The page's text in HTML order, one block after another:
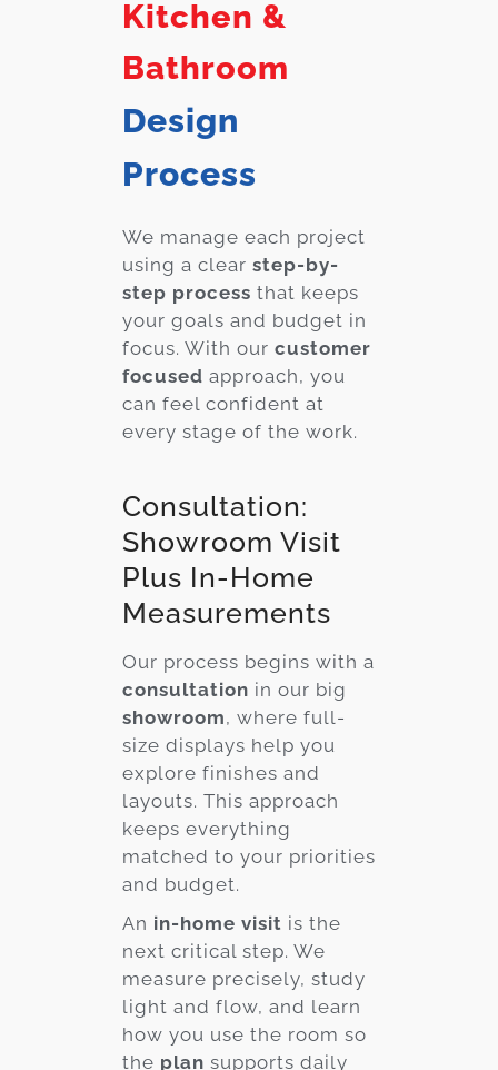
Kitchen &
Bathroom
Design
Process
We manage each project
using a clear step-by-
step process that keeps
your goals and budget in
focus. With our customer
focused approach, you
can feel confident at
every stage of the work.
Consultation:
Showroom Visit
Plus In-Home
Measurements
Our process begins with a
consultation in our big
showroom, where full-
size displays help you
explore finishes and
layouts. This approach
keeps everything
matched to your priorities
and budget.
An in-home visit is the
next critical step. We
measure precisely, study
light and flow, and learn
how you use the room so
the plan supports daily